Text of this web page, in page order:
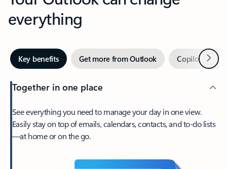
everything
Key benefits Get more from Outlook Copilot inNext
Together in one place
See everything you need to manage your day in one view.
Easily stay on top of emails, calendars, contacts, and to-do lists
—at home or on the go.